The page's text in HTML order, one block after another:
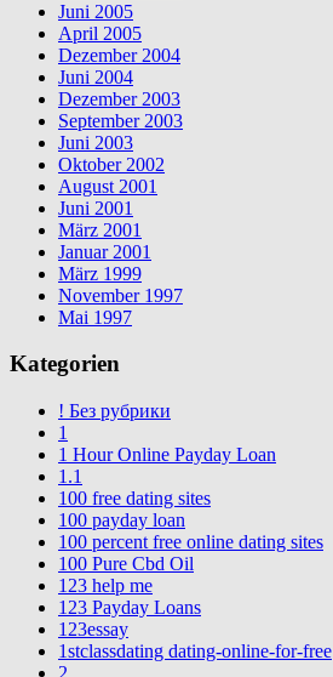
Juni 2005
April 2005
Dezember 2004
Juni 2004
Dezember 2003
September 2003
Juni 2003
Oktober 2002
August 2001
Juni 2001
März 2001
Januar 2001
März 1999
November 1997
Mai 1997
Kategorien
! Без рубрики
1
1 Hour Online Payday Loan
1.1
100 free dating sites
100 payday loan
100 percent free online dating sites
100 Pure Cbd Oil
123 help me
123 Payday Loans
123essay
1stclassdating dating-online-for-free
2